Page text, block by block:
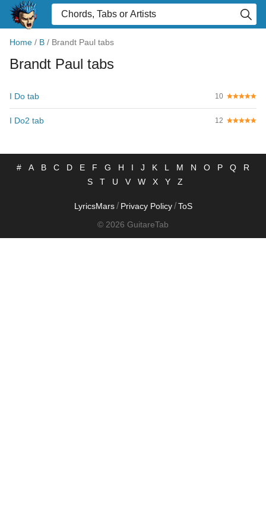
Home / B / Brandt Paul tabs
Brandt Paul tabs
I Do tab 10
I Do2 tab 12
# A B C D E F G H I J K L M N O P Q
R
S
T U V W X Y Z
LyricsMars / Privacy Policy / ToS
© 2026 GuitareTab